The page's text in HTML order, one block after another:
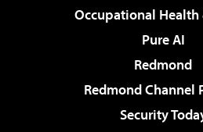
Occupational Health
Pure AI
Redmond
Redmond Channel
Security